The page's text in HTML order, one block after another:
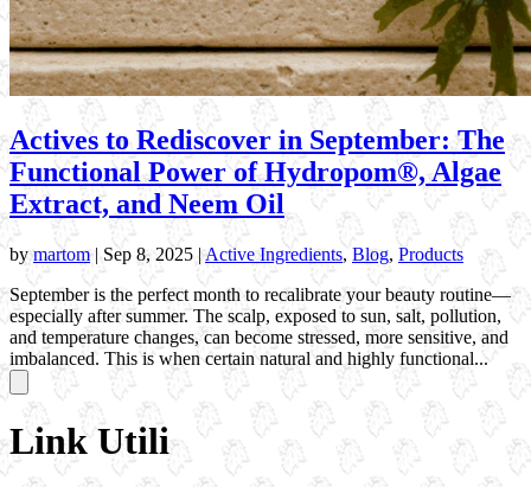
Actives to Rediscover in September: The
Functional Power of Hydropom®, Algae
Extract, and Neem Oil
bymartom|Sep 8, 2025 |Active Ingredients, Blog, Products
September is the perfect month to recalibrate your beauty routine—
especially after summer. The scalp, exposed to sun, salt, pollution,
and temperature changes, can become stressed, more sensitive, and
imbalanced. This is when certain natural and highly functional...
Link Utili